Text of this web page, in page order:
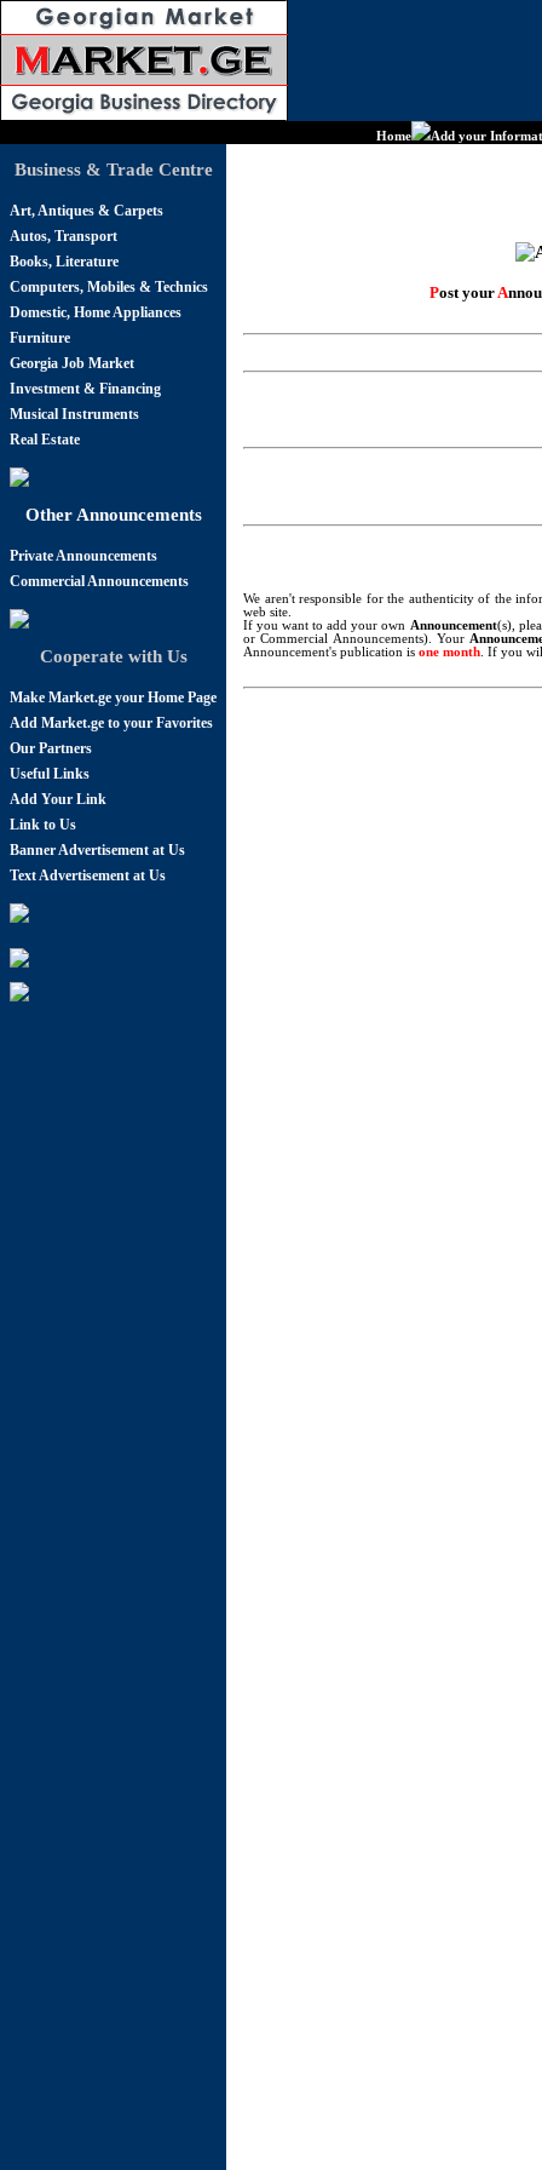
Home Add your
Business & Trade Centre
Art, Antiques & Carpets
Autos, Transport
Books, Literature
Computers, Mobiles & Technics
Domestic, Home Appliances
Furniture
Georgia Job Market
Investment & Financing
Musical Instruments
Real Estate
Other Announcements
Private Announcements
Commercial Announcements
Cooperate with Us
Make Market.ge your Home Page
Add Market.ge to your Favorites
Our Partners
Useful Links
Add Your Link
Link to Us
Banner Advertisement at Us
Text Advertisement at Us
Post yourA
We aren't responsible for the authenticity of the
web site.
If you want to add your own Announcement(s),
or Commercial Announcements). Your
Announcement's publication is one month. If you